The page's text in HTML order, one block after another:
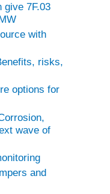
7F.03
with
risks,
options for
wave of
and